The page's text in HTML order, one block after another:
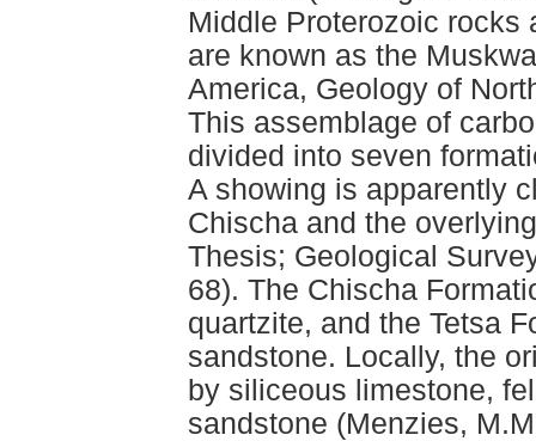
Middle Proterozoic rocks
are known as the
America, Geology of
This assemblage of
divided into seven
A showing is apparently
Chischa and the
Thesis; Geological
68). The Chischa
quartzite, and the Tetsa
sandstone. Locally, the
by siliceous limestone,
sandstone (Menzies,